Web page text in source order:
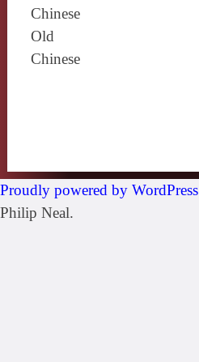
Chinese
Old
Chinese
Proudly powered by WordPress
Philip Neal.